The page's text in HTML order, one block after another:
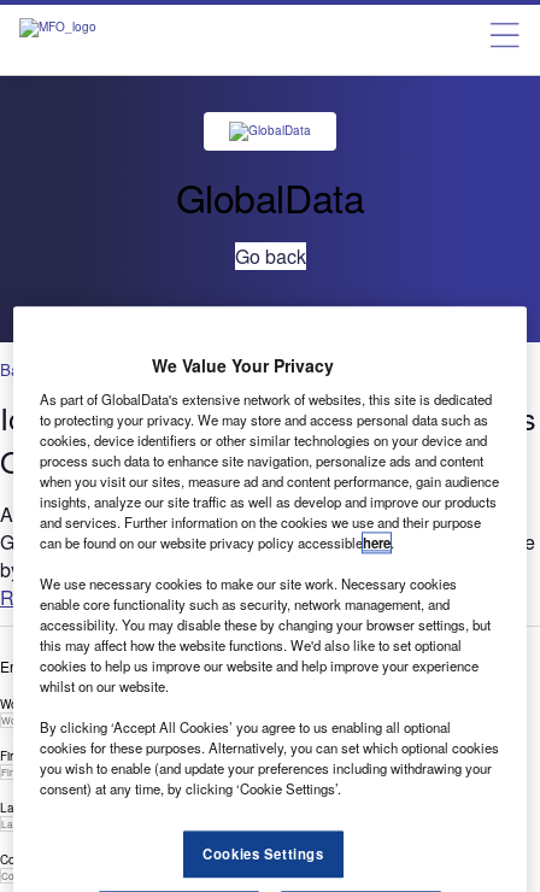
GlobalData
Go back
Banking & Payments
IoT in Banking & Payments: Deal trends
Q2 2019 to Q2 2021
Are you considering the relevance of IoT to your business?
GlobalData’s report can help you understand the bigger picture
by analyzing IoT-related filing trends across the Banking &...
Read more
Enter your details below to view the free white paper
Work Email Address *
First Name *
Last Name *
Company *
We Value Your Privacy
As part of GlobalData's extensive network of websites, this site is dedicated
to protecting your privacy. We may store and access personal data such as
cookies, device identifiers or other similar technologies on your device and
process such data to enhance site navigation, personalize ads and content
when you visit our sites, measure ad and content performance, gain audience
insights, analyze our site traffic as well as develop and improve our products
and services. Further information on the cookies we use and their purpose
can be found on our website privacy policy accessiblehere.
We use necessary cookies to make our site work. Necessary cookies
enable core functionality such as security, network management, and
accessibility. You may disable these by changing your browser settings, but
this may affect how the website functions. We'd also like to set optional
cookies to help us improve our website and help improve your experience
whilst on our website.
By clicking ‘Accept All Cookies’ you agree to us enabling all optional
cookies for these purposes. Alternatively, you can set which optional cookies
you wish to enable (and update your preferences including withdrawing your
consent) at any time, by clicking ‘Cookie Settings’.
Cookies Settings